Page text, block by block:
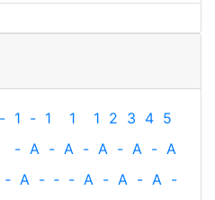
- 1 - 1 1 1 2 3 4 5
- A - A - A - A - A
‐ A - ‐ - A - A - A -